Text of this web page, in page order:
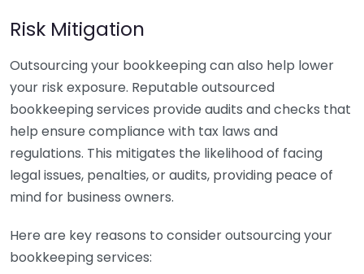
Risk Mitigation
Outsourcing your bookkeeping can also help lower
your risk exposure. Reputable outsourced
bookkeeping services provide audits and checks that
help ensure compliance with tax laws and
regulations. This mitigates the likelihood of facing
legal issues, penalties, or audits, providing peace of
mind for business owners.
Here are key reasons to consider outsourcing your
bookkeeping services: